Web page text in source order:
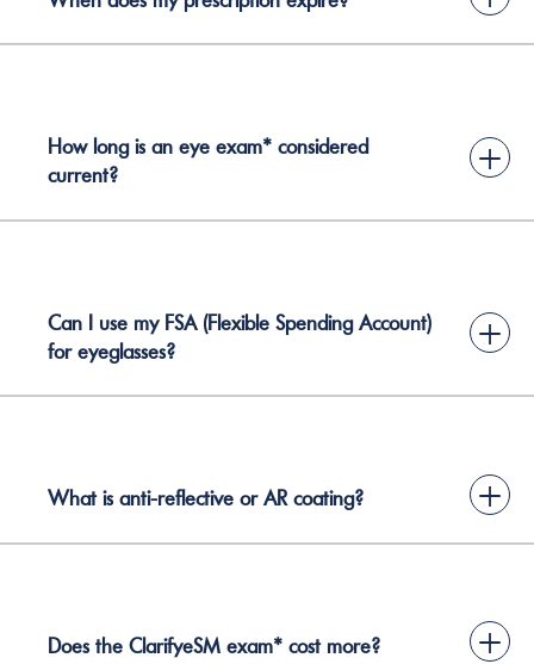
How long is an eye exam* considered
current?
+
Can I use my FSA (Flexible Spending Account)
for eyeglasses?
+
What is anti-reflective or AR coating? +
Does the ClarifyeSM exam* cost more? +